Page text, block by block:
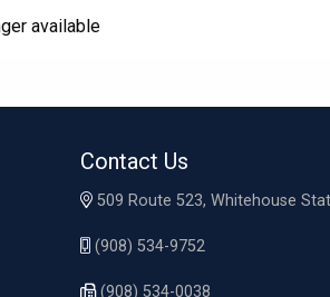
available
Contact Us
509 Route 523, Whitehouse
(908) 534-9752
(908) 534-0038